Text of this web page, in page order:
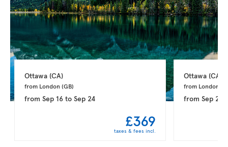
Ottawa (CA)
from London (GB)
from Sep 16to Sep 24
£369
taxes & fees incl.
Ottawa (CA)
from London
fromSep 21